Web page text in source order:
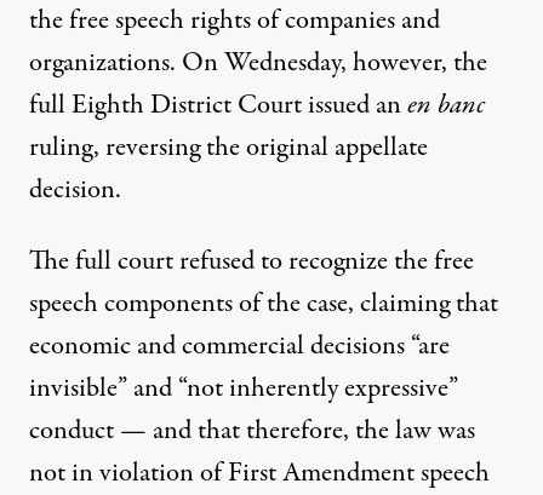
the free speech rights of companies and
organizations. On Wednesday, however, the
full Eighth District Court issued anen banc
ruling, reversing the original appellate
decision.
The full court refused to recognize the free
speech components of the case, claiming that
economic and commercial decisions “are
invisible” and “not inherently expressive”
conduct — and that therefore, the law was
not in violation of First Amendment speech